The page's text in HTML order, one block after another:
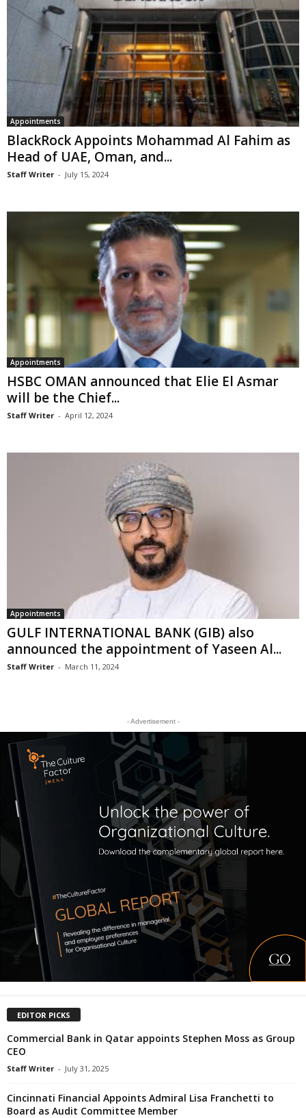
Appointments
BlackRock Appoints Mohammad Al Fahim as
Head of UAE, Oman, and...
Staff Writer - July 15, 2024
Appointments
HSBC OMAN announced that Elie El Asmar
will be the Chief...
Staff Writer - April 12, 2024
Appointments
GULF INTERNATIONAL BANK (GIB) also
announced the appointment of Yaseen Al...
Staff Writer - March 11, 2024
- Advertisement -
EDITOR PICKS
Commercial Bank in Qatar appoints Stephen Moss as Group
CEO
Staff Writer - July 31, 2025
Cincinnati Financial Appoints Admiral Lisa Franchetti to
Board as Audit Committee Member